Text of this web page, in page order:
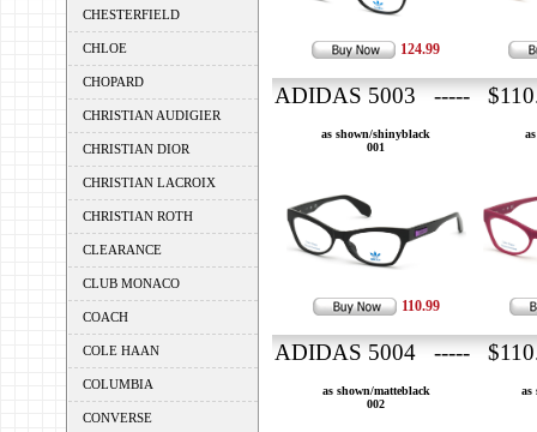
CHESTERFIELD
CHLOE
CHOPARD
CHRISTIAN AUDIGIER
CHRISTIAN DIOR
CHRISTIAN LACROIX
CHRISTIAN ROTH
CLEARANCE
CLUB MONACO
COACH
COLE HAAN
COLUMBIA
CONVERSE
124.99
ADIDAS 5003 -----
as shown/shinyblack
001
110.99
ADIDAS 5004 -----
as shown/matteblack
002
as